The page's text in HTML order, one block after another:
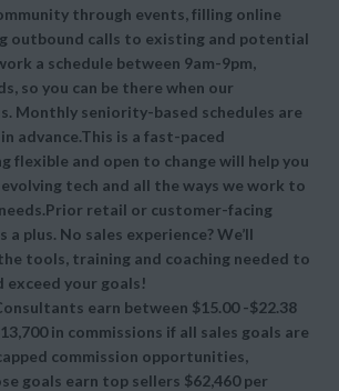
through events, filling online
outbound calls to existing and potential
a schedule between 9am-9pm,
so you can be there when our
Monthly seniority-based schedules are
advance.This is a fast-paced
flexible and open to change will help you
tech and all the ways we work to
retail or customer-facing
a plus. No sales experience? We’ll
tools, training and coaching needed to
exceed your goals!
earn between $15.00 -$22.38
in commissions if all sales goals are
commission opportunities,
goals earn top sellers $62,460 per